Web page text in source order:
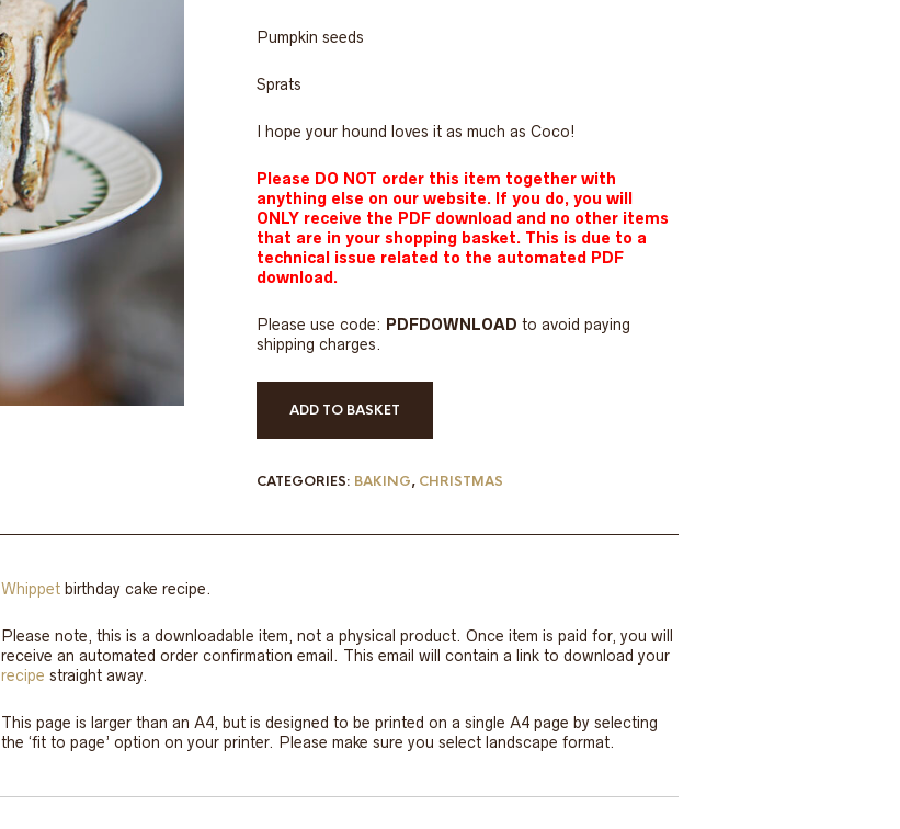
Pumpkin seeds
Sprats
I hope your hound loves it as much as Coco!
Please DO NOT order this item together with
anything else on our website.
If you do, you will
ONLY receive the PDF download and no other items
that are in your shopping basket. This is due to a
technical issue related to the automated PDF
download.
Please use code: PDFDOWNLOAD to avoid paying
shipping charges.
ADD TO BASKET
CATEGORIES: BAKING, CHRISTMAS
Whippet birthday cake recipe.
Please note, this is a downloadable item, not a physical product. Once item is paid for, you will
receive an automated order confirmation email. This email will contain a link to download your
recipe straight away.
This page is larger than an A4, but is designed to be printed on a single A4 page by selecting
the ‘fit to page’ option on your printer. Please make sure you select landscape format.